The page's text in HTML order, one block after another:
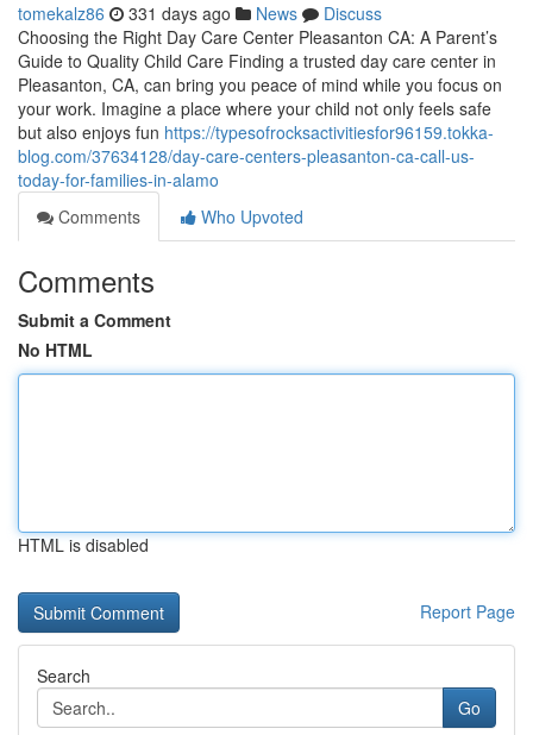
tomekalz86 331 days ago News
Discuss
Choosing the Right Day Care Center Pleasanton CA: A Parent’s
Guide to Quality Child Care Finding a trusted day care center in
Pleasanton, CA, can bring you peace of mind while you focus on
your work. Imagine a place where your child not only feels safe
but also enjoys fun https://typesofrocksactivitiesfor96159.tokka-
blog.com/37634128/day-care-centers-pleasanton-ca-call-us-
today-for-families-in-alamo
Comments
Who Upvoted
Comments
Submit a Comment
No HTML
HTML is disabled
Report Page
Search
Go